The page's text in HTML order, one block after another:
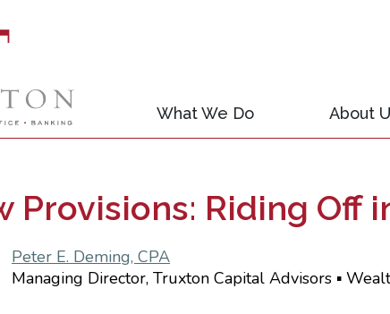
What We Do About
Provisions: Riding Off
Peter E. Deming, CPA
Managing Director, Truxton Capital Advisors ▪